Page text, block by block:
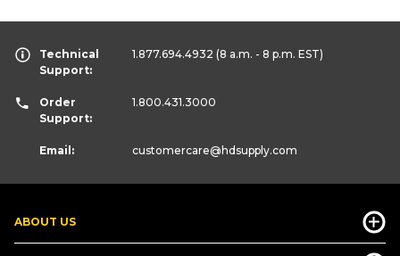
ABOUT US
Technical
Support:
1.877.694.4932 (8 a.m. - 8 p.m. EST)
Order
Support:
1.800.431.3000
Email: customercare@hdsupply.com